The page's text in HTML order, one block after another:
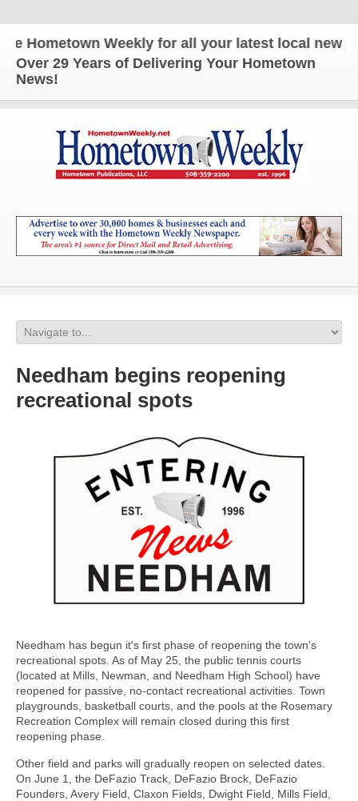
Weekly for all your latest local news
Over 29 Years of Delivering Your Hometown
News!
Needham begins reopening
recreational spots
Needham has begun it's first phase of reopening the town's
recreational spots. As of May 25, the public tennis courts
(located at Mills, Newman, and Needham High School) have
reopened for passive, no-contact recreational activities. Town
playgrounds, basketball courts, and the pools at the Rosemary
Recreation Complex will remain closed during this first
reopening phase.
Other field and parks will gradually reopen on selected dates.
On June 1, the DeFazio Track, DeFazio Brock, DeFazio
Founders, Avery Field, Claxon Fields, Dwight Field, Mills Field,